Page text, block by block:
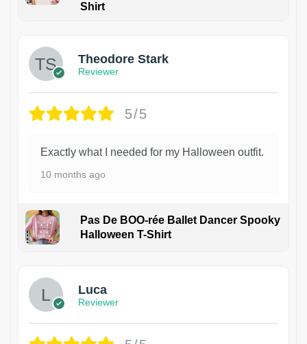
Shirt
Theodore Stark
Reviewer
5/5
Exactly what I needed for my Halloween outfit.
10 months ago
Pas De BOO-rée Ballet Dancer Spooky
Halloween T-Shirt
Luca
Reviewer